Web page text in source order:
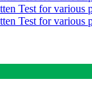
Test for various
Test for